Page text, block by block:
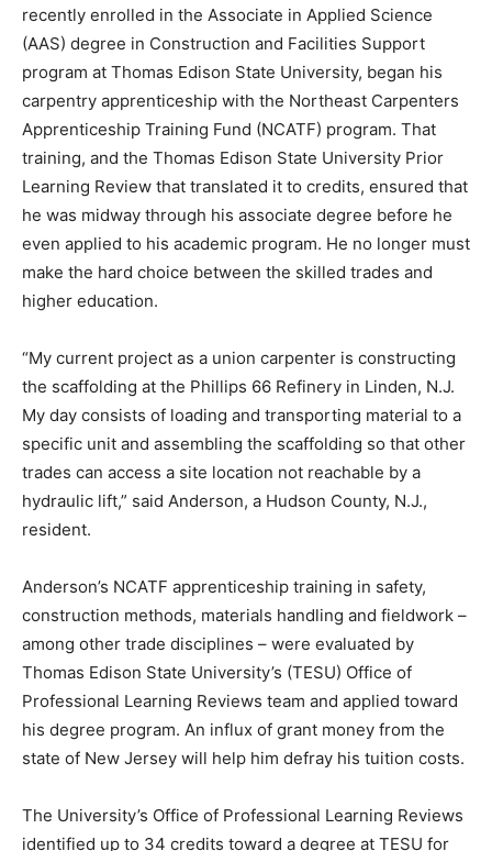
recently enrolled in the Associate in Applied Science
(AAS) degree in Construction and Facilities Support
program at Thomas Edison State University, began his
carpentry apprenticeship with the Northeast Carpenters
Apprenticeship Training Fund (NCATF) program. That
training, and the Thomas Edison State University Prior
Learning Review that translated it to credits, ensured that
he was midway through his associate degree before he
even applied to his academic program. He no longer must
make the hard choice between the skilled trades and
higher education.
“My current project as a union carpenter is constructing
the scaffolding at the Phillips 66 Refinery in Linden, N.J.
My day consists of loading and transporting material to a
specific unit and assembling the scaffolding so that other
trades can access a site location not reachable by a
hydraulic lift,” said Anderson, a Hudson County, N.J.,
resident.
Anderson’s NCATF apprenticeship training in safety,
construction methods, materials handling and fieldwork –
among other trade disciplines – were evaluated by
Thomas Edison State University’s (TESU) Office of
Professional Learning Reviews team and applied toward
his degree program. An influx of grant money from the
state of New Jersey will help him defray his tuition costs.
The University’s Office of Professional Learning Reviews
identified up to 34 credits toward a degree at TESU for